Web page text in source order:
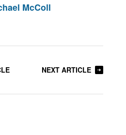
McColl
NEXT ARTICLE